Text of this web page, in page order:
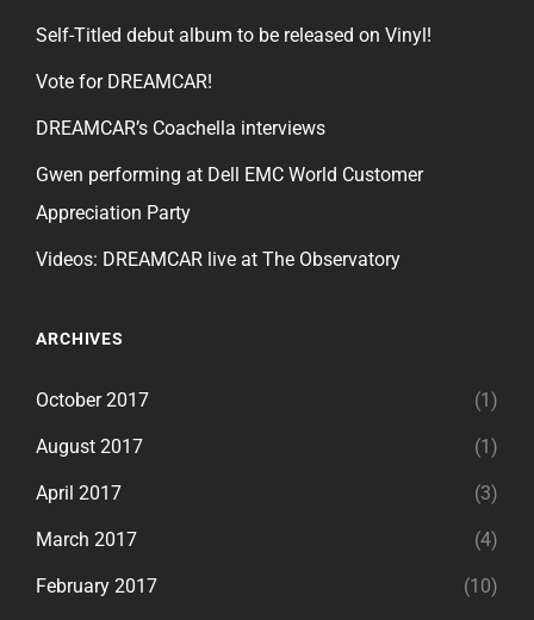
Self-Titled debut album to be released on Vinyl!
Vote for DREAMCAR!
DREAMCAR’s Coachella interviews
Gwen performing at Dell EMC World Customer
Appreciation Party
Videos: DREAMCAR live at The Observatory
ARCHIVES
October 2017 (1)
August 2017 (1)
April 2017 (3)
March 2017 (4)
February 2017 (10)